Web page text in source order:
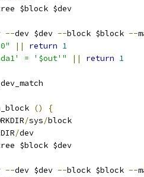
$block $dev
--dev $dev --block $block --
|| return 1
= '$out'" || return 1
()
{
/sys/block
/dev
$block $dev
--dev $dev --block $block --